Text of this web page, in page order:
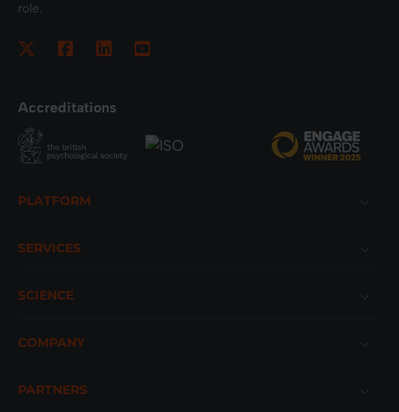
role.
Accreditations
PLATFORM
SERVICES
SCIENCE
COMPANY
PARTNERS